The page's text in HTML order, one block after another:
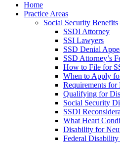
Home
Practice Areas
Social Security Benefits
SSDI Attorney
SSI Lawyers
SSD Denial
SSD Attorney’s
How to File for
When to Apply
Requirements
Qualifying for
Social Security
SSDI
What Heart
Disability for
Federal Disability